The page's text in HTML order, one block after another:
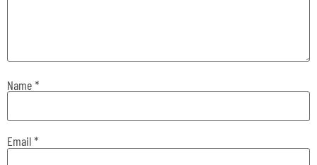
Name*
Email*